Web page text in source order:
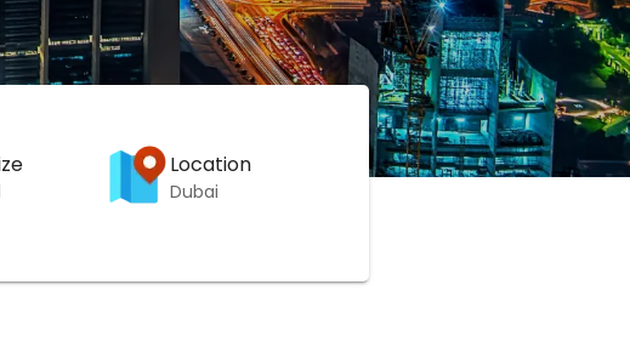
Location
Dubai